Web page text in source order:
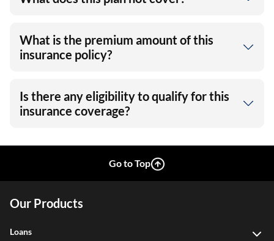
What is the premium amount of this
insurance policy?
Is there any eligibility to qualify for this
insurance coverage?
Go to Top
Our Products
Loans